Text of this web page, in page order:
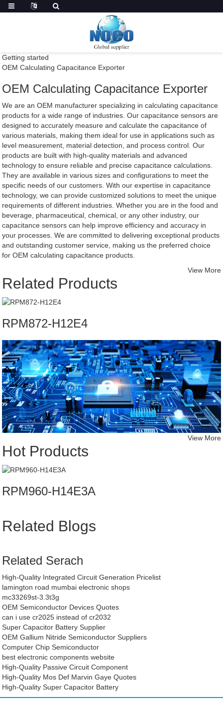
Getting started
OEM Calculating Capacitance Exporter
OEM Calculating Capacitance Exporter
We are an OEM manufacturer specializing in calculating capacitance
products for a wide range of industries. Our capacitance sensors are
designed to accurately measure and calculate the capacitance of
various materials, making them ideal for use in applications such as
level measurement, material detection, and process control. Our
products are built with high-quality materials and advanced
technology to ensure reliable and precise capacitance calculations.
They are available in various sizes and configurations to meet the
specific needs of our customers. With our expertise in capacitance
technology, we can provide customized solutions to meet the unique
requirements of different industries. Whether you are in the food and
beverage, pharmaceutical, chemical, or any other industry, our
capacitance sensors can help improve efficiency and accuracy in
your processes. We are committed to delivering exceptional products
and outstanding customer service, making us the preferred choice
for OEM calculating capacitance products.
Related Products
View More
RPM872-H12E4
Hot Products
View More
RPM960-H14E3A
Related Blogs
Related Serach
High-Quality Integrated Circuit Generation Pricelist
lamington road mumbai electronic shops
mc33269st-3.3t3g
OEM Semiconductor Devices Quotes
can i use cr2025 instead of cr2032
Super Capacitor Battery Supplier
OEM Gallium Nitride Semiconductor Suppliers
Computer Chip Semiconductor
best electronic components website
High-Quality Passive Circuit Component
High-Quality Mos Def Marvin Gaye Quotes
High-Quality Super Capacitor Battery